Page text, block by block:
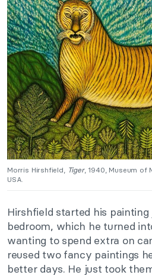
Morris Hirshfield, Tiger, 1940, Museum of
USA.
Hirshfield started his
bedroom, which he turned
wanting to spend extra on
reused two fancy paintings
better days. He just took